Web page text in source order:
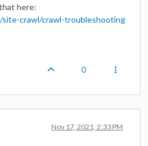
here:
crawl/crawl-troubleshooting
0
Nov 17, 2021, 2:33 PM